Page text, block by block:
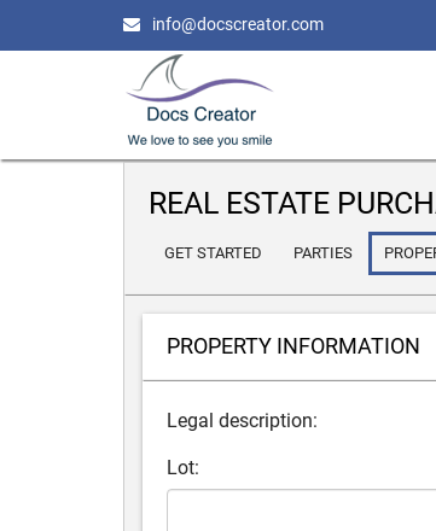
info@docscreator.com
REAL ESTATE
GET STARTED PARTIES
PROPERTY INFORMATION
Legal description:
Lot: